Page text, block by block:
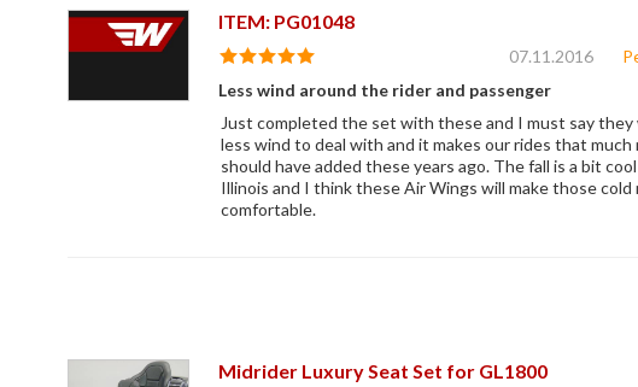
ITEM: PG01048
07.11.2016
Less wind around the rider and passenger
Just completed the set with these and I must say they
less wind to deal with and it makes our rides that much
should have added these years ago. The fall is a bit
Illinois and I think these Air Wings will make those cold
comfortable.
Midrider Luxury Seat Set for GL1800